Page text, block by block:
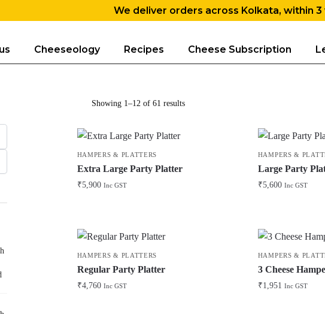
We deliver orders across Kolkata, within
Cheeseology Recipes Cheese Subscription
Showing 1–12 of 61 results
HAMPERS & PLATTERS
Extra Large Party Platter
₹5,900 Inc GST
HAMPERS &
Large Party
₹5,600 Inc GST
HAMPERS & PLATTERS
Regular Party Platter
₹4,760 Inc GST
HAMPERS &
3 Cheese
₹1,951 Inc GST